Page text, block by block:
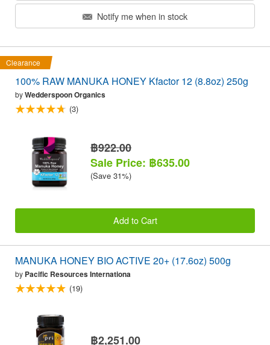
Notify me when in stock
Clearance
100% RAW MANUKA HONEY Kfactor 12 (8.8oz) 250g
byWedderspoon Organics
(3)
฿922.00
Sale Price: ฿635.00
(Save 31%)
Add to Cart
MANUKA HONEY BIO ACTIVE 20+ (17.6oz) 500g
by Pacific Resources Internationa
(19)
฿2,251.00